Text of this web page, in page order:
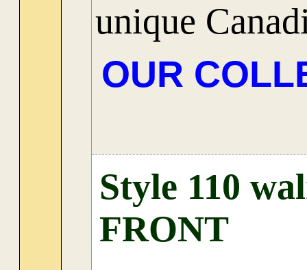
unique
OUR
Style 110
FRONT